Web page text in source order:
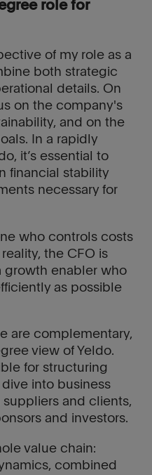
role for
of my role as a
both strategic
details. On
on the company's
and on the
In a rapidly
it’s essential to
financial stability
necessary for
who controls costs
the CFO is
enabler who
as possible
are complementary,
view of Yeldo.
for structuring
into business
and clients,
and investors.
value chain:
combined